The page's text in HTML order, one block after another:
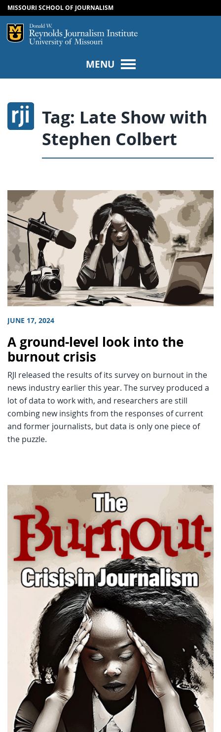
SKIP TO CONTENT
SKIP TO NAVIGATION
MISSOURI SCHOOL OF JOURNALISM
Mizzou Logo
MENU
Tag: Late Show with
Stephen Colbert
JUNE 17, 2024
A ground-level look into the
burnout crisis
RJI released the results of its survey on burnout in the
news industry earlier this year. The survey produced a
lot of data to work with, and researchers are still
combing new insights from the responses of current
and former journalists, but data is only one piece of
the puzzle.